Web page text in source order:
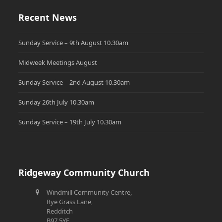
Recent News
Sunday Service – 9th August 10.30am
Midweek Meetings August
Sunday Service – 2nd August 10.30am
Sunday 26th July 10.30am
Sunday Service – 19th July 10.30am
Ridgeway Community Church
Windmill Community Centre,
Rye Grass Lane,
Redditch